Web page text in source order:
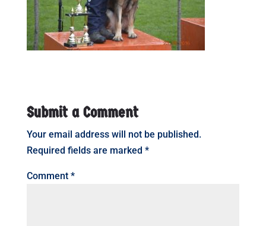
Submit a Comment
Your email address will not be published.
Required fields are marked *
Comment *